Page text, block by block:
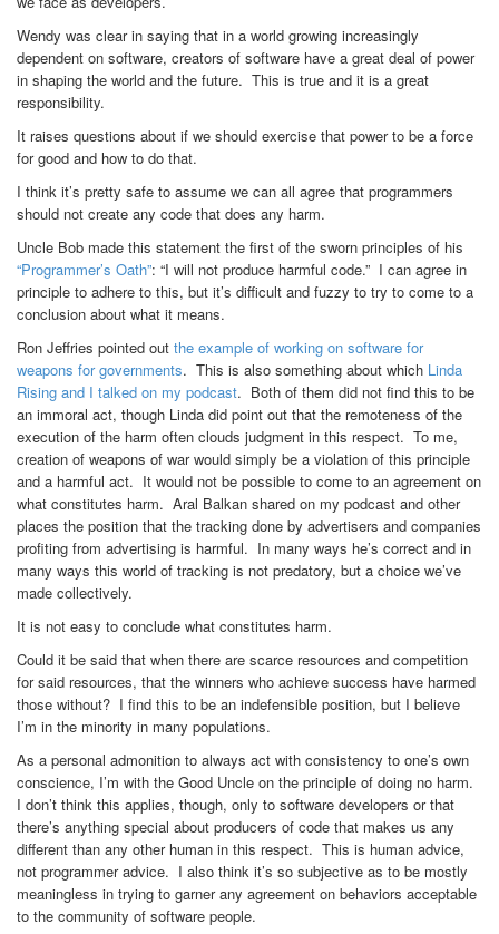
Wendy was clear in saying that in a world growing increasingly
dependent on software, creators of software have a great deal of power
in shaping the world and the future. This is true and it is a great
responsibility.
It raises questions about if we should exercise that power to be a force
for good and how to do that.
I think it’s pretty safe to assume we can all agree that programmers
should not create any code that does any harm.
Uncle Bob made this statement the first of the sworn principles of his
“Programmer’s Oath”: “I will not produce harmful code.” I can agree in
principle to adhere to this, but it’s difficult and fuzzy to try to come to a
conclusion about what it means.
Ron Jeffries pointed out the example of working on software for
weapons for governments. This is also something about which Linda
Rising and I talked on my podcast. Both of them did not find this to be
an immoral act, though Linda did point out that the remoteness of the
execution of the harm often clouds judgment in this respect. To me,
creation of weapons of war would simply be a violation of this principle
and a harmful act. It would not be possible to come to an agreement on
what constitutes harm. Aral Balkan shared on my podcast and other
places the position that the tracking done by advertisers and companies
profiting from advertising is harmful. In many ways he’s correct and in
many ways this world of tracking is not predatory, but a choice we’ve
made collectively.
It is not easy to conclude what constitutes harm.
Could it be said that when there are scarce resources and competition
for said resources, that the winners who achieve success have harmed
those without? I find this to be an indefensible position, but I believe
I’m in the minority in many populations.
As a personal admonition to always act with consistency to one’s own
conscience, I’m with the Good Uncle on the principle of doing no harm.
I don’t think this applies, though, only to software developers or that
there’s anything special about producers of code that makes us any
different than any other human in this respect. This is human advice,
not programmer advice. I also think it’s so subjective as to be mostly
meaningless in trying to garner any agreement on behaviors acceptable
to the community of software people.